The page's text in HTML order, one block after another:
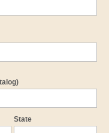
State